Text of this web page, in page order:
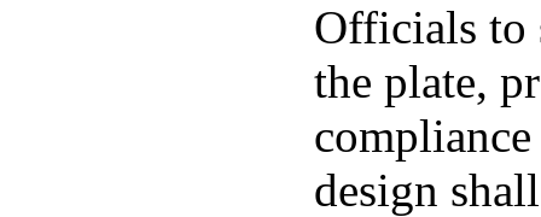
Officials to
the plate,
design